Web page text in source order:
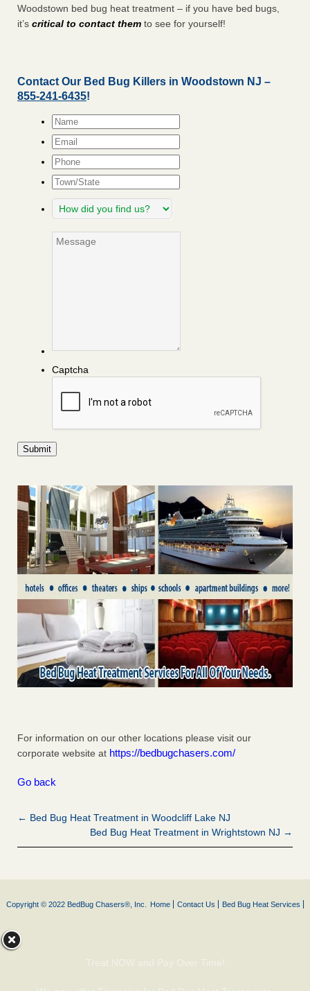
Woodstown bed bug heat treatment – if you have bed bugs,
it’s critical to contact them to see for yourself!
Contact Our Bed Bug Killers in Woodstown NJ –
855-241-6435!
Name*
Email*
Phone
Town/State
How
did
find
Message
Captcha
For information on our other locations please visit our
corporate website at https://bedbugchasers.com/
Go back
← Bed Bug Heat Treatment in Woodcliff Lake NJ
Bed Bug Heat Treatment in Wrightstown NJ →
Copyright © 2022 BedBug Chasers®, Inc. Home Contact Us Bed Bug Heat Services